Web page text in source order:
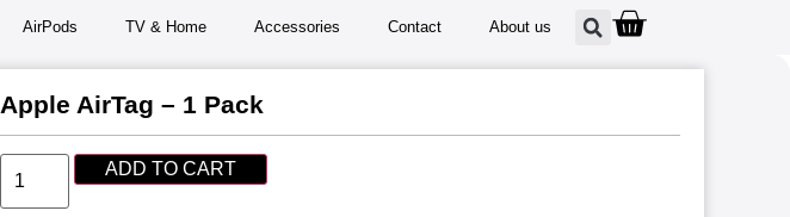
AirPods TV & Home Accessories Contact About us
Apple AirTag – 1 Pack
ADD TO CART